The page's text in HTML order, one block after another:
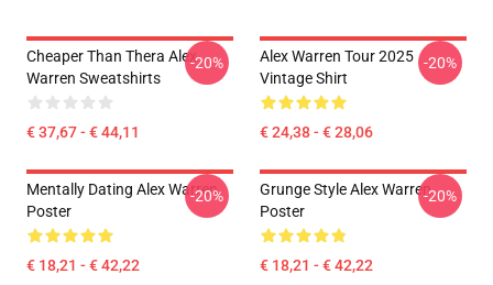
Cheaper Than Thera Alex
Warren Sweatshirts
€ 37,67 - € 44,11
-20%
Alex Warren Tour 2025
Vintage Shirt
€ 24,38 - € 28,06
-20%
Mentally Dating Alex Warren
Poster
€ 18,21 - € 42,22
-20%
Grunge Style Alex Warren
Poster
€ 18,21 - € 42,22
-20%